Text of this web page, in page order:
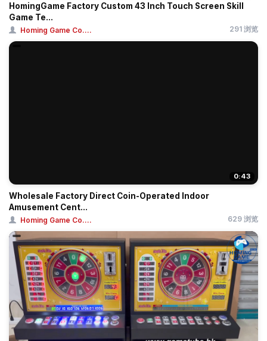
HomingGame Factory Custom 43 Inch Touch Screen Skill
Game Te...
Homing Game Co.... 291 浏览
0:43
Wholesale Factory Direct Coin-Operated Indoor
Amusement Cent...
Homing Game Co.... 629 浏览